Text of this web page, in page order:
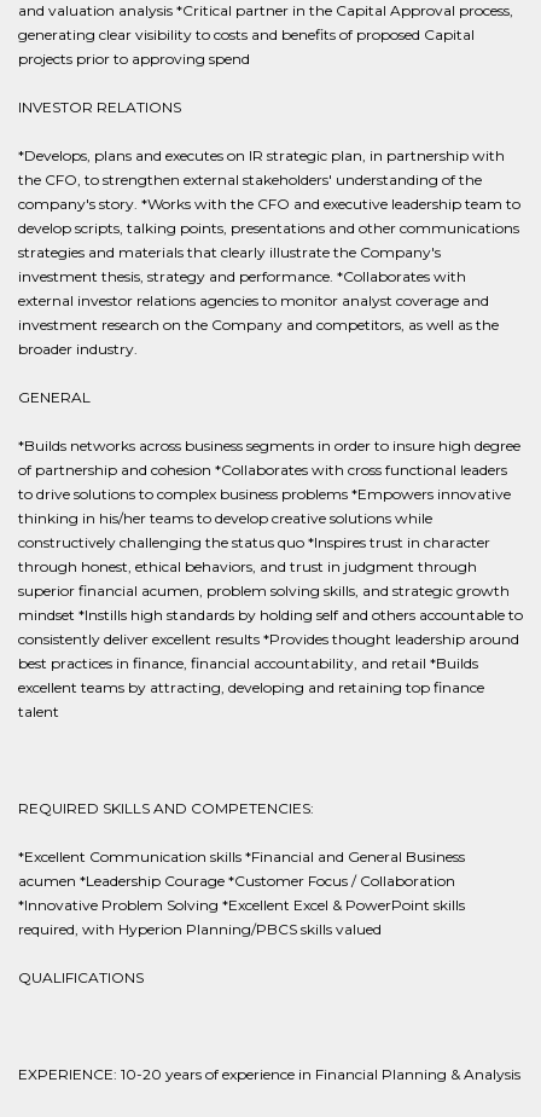
and valuation analysis *Critical partner in the Capital Approval process,
generating clear visibility to costs and benefits of proposed Capital
projects prior to approving spend
INVESTOR RELATIONS
*Develops, plans and executes on IR strategic plan, in partnership with
the CFO, to strengthen external stakeholders' understanding of the
company's story. *Works with the CFO and executive leadership team to
develop scripts, talking points, presentations and other communications
strategies and materials that clearly illustrate the Company's
investment thesis, strategy and performance. *Collaborates with
external investor relations agencies to monitor analyst coverage and
investment research on the Company and competitors, as well as the
broader industry.
GENERAL
*Builds networks across business segments in order to insure high degree
of partnership and cohesion *Collaborates with cross functional leaders
to drive solutions to complex business problems *Empowers innovative
thinking in his/her teams to develop creative solutions while
constructively challenging the status quo *Inspires trust in character
through honest, ethical behaviors, and trust in judgment through
superior financial acumen, problem solving skills, and strategic growth
mindset *Instills high standards by holding self and others accountable to
consistently deliver excellent results *Provides thought leadership around
best practices in finance, financial accountability, and retail *Builds
excellent teams by attracting, developing and retaining top finance
talent
REQUIRED SKILLS AND COMPETENCIES:
*Excellent Communication skills *Financial and General Business
acumen *Leadership Courage *Customer Focus / Collaboration
*Innovative Problem Solving *Excellent Excel & PowerPoint skills
required, with Hyperion Planning/PBCS skills valued
QUALIFICATIONS
EXPERIENCE: 10-20 years of experience in Financial Planning & Analysis